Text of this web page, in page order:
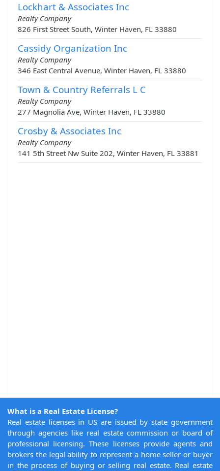
Lockhart & Associates Inc
Realty Company
826 First Street South, Winter Haven, FL 33880
Cassidy Organization Inc
Realty Company
346 East Central Avenue, Winter Haven, FL 33880
Town & Country Referrals L C
Realty Company
277 Magnolia Ave, Winter Haven, FL 33880
Crosby & Associates Inc
Realty Company
141 5th Street Nw Suite 202, Winter Haven, FL 33881
What is a Real Estate License?
Real estate licenses in US are issued by state government
through agencies like real estate commission or board of
professional licensing. These licenses provide agents and
brokers the legal ability to represent a home seller or buyer
in the process of buying or selling real estate. Real estate